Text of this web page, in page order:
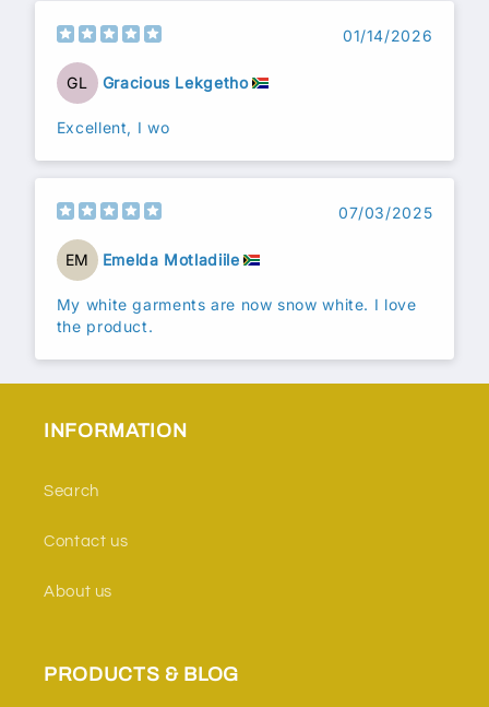
01/14/2026
GL Gracious Lekgetho
Excellent, I wo
07/03/2025
EM Emelda Motladiile
My white garments are now snow white. I love
the product.
INFORMATION
Search
Contact us
About us
PRODUCTS & BLOG